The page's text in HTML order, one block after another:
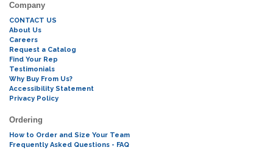
Company
CONTACT US
About Us
Careers
Request a Catalog
Find Your Rep
Testimonials
Why Buy From Us?
Accessibility Statement
Privacy Policy
Ordering
How to Order and Size Your Team
Frequently Asked Questions - FAQ